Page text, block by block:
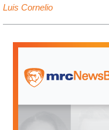
Luis Cornelio